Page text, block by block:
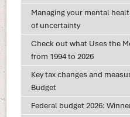
Managing your mental
of uncertainty
Check out what Uses the
from 1994 to 2026
Key tax changes and
Budget
Federal budget 2026: